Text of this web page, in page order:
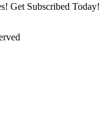
Get Subscribed Today!